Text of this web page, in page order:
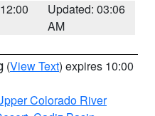
Updated: 03:06
AM
(View Text) expires 10:00
Colorado River